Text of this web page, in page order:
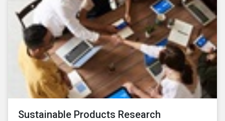
Sustainable Products Research